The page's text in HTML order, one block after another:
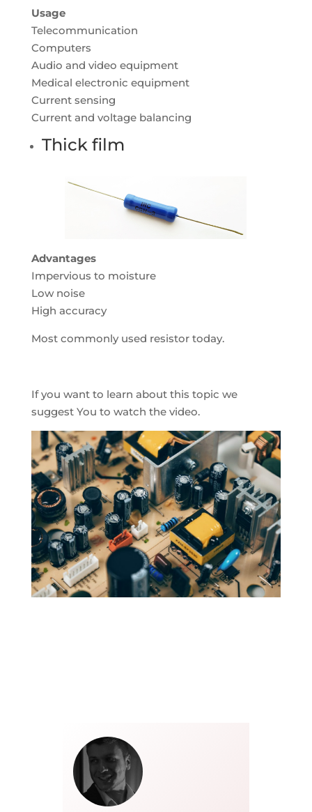
Usage
Telecommunication
Computers
Audio and video equipment
Medical electronic equipment
Current sensing
Current and voltage balancing
Thick film
Advantages
Impervious to moisture
Low noise
High accuracy
Most commonly used resistor today.
If you want to learn about this topic we
suggest You to watch the video.